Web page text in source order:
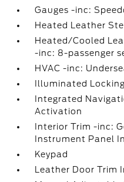
Gauges -inc:
Heated Leather
Heated/Cooled
-inc: 8-passenger
HVAC -inc:
Illuminated
Integrated
Activation
Interior Trim -inc:
Instrument Panel
Keypad
Leather Door Trim